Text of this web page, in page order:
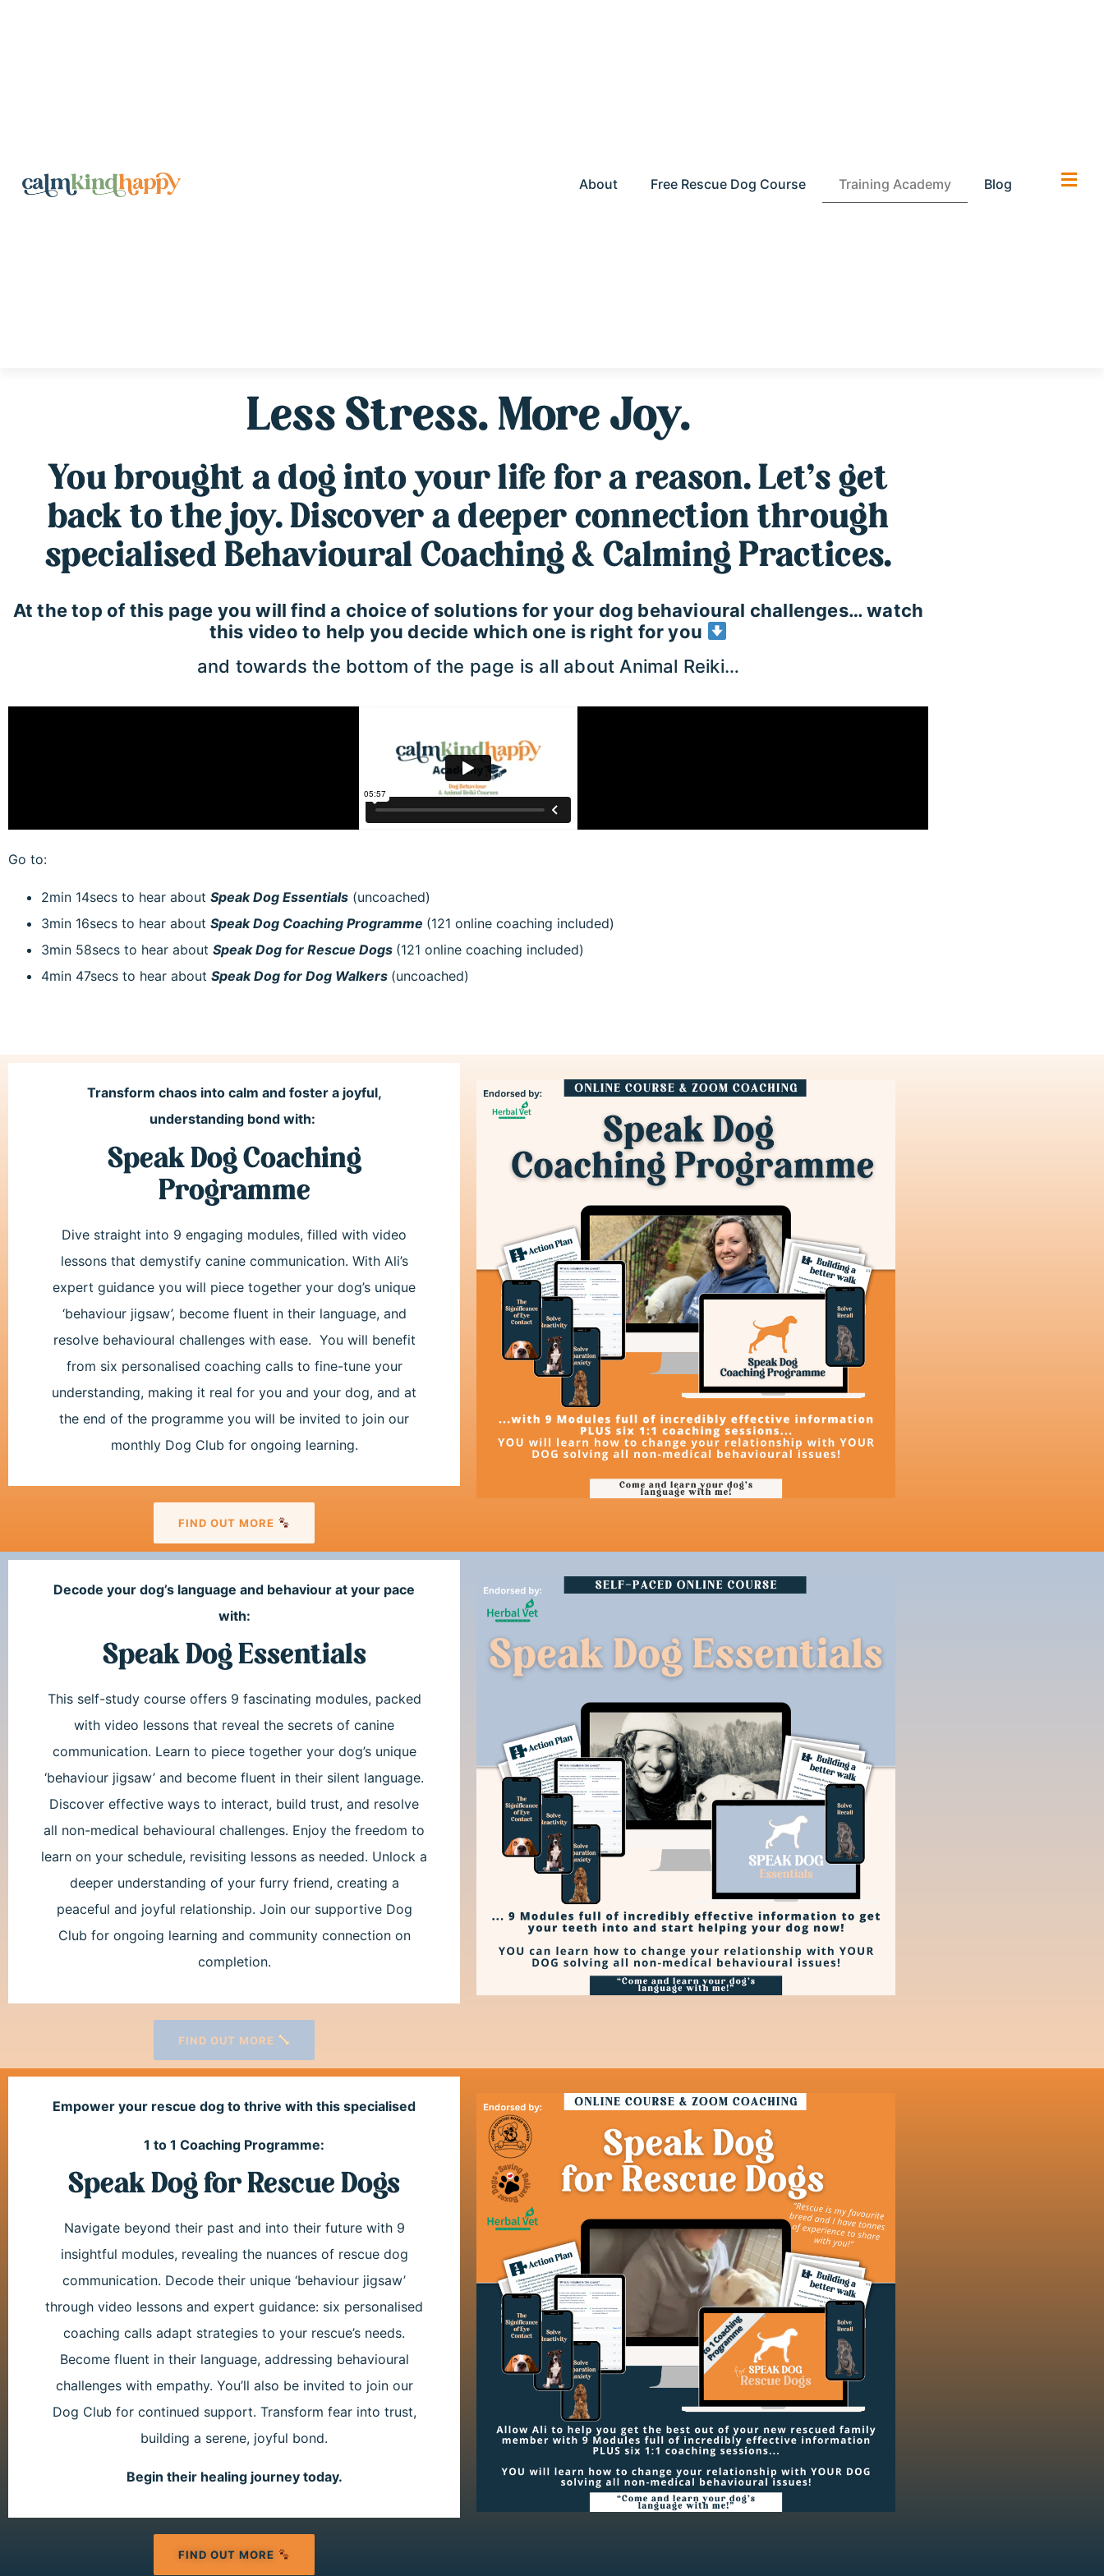
About Free Rescue Dog Course Training Academy Blog
Less Stress. More Joy.
You brought a dog into your life for a reason. Let’s get
back to the joy. Discover a deeper connection through
specialised Behavioural Coaching & Calming Practices.
At the top of this page you will find a choice of solutions for your dog behavioural challenges… watch
this video to help you decide which one is right for you
and towards the bottom of the page is all about Animal Reiki…
Go to:
2min 14secs to hear about Speak Dog Essentials (uncoached)
3min 16secs to hear about Speak Dog Coaching Programme (121 online coaching included)
3min 58secs to hear about Speak Dog for Rescue Dogs (121 online coaching included)
4min 47secs to hear about Speak Dog for Dog Walkers (uncoached)
Transform chaos into calm and foster a joyful,
understanding bond with:
Speak Dog Coaching
Programme
Dive straight into 9 engaging modules, filled with video
lessons that demystify canine communication. With Ali’s
expert guidance you will piece together your dog’s unique
‘behaviour jigsaw’, become fluent in their language, and
resolve behavioural challenges with ease. You will benefit
from six personalised coaching calls to fine-tune your
understanding, making it real for you and your dog, and at
the end of the programme you will be invited to join our
monthly Dog Club for ongoing learning.
FIND OUT MORE
Decode your dog’s language and behaviour at your pace
with:
Speak Dog Essentials
This self-study course offers 9 fascinating modules, packed
with video lessons that reveal the secrets of canine
communication. Learn to piece together your dog’s unique
‘behaviour jigsaw’ and become fluent in their silent language.
Discover effective ways to interact, build trust, and resolve
all non-medical behavioural challenges. Enjoy the freedom to
learn on your schedule, revisiting lessons as needed. Unlock a
deeper understanding of your furry friend, creating a
peaceful and joyful relationship. Join our supportive Dog
Club for ongoing learning and community connection on
completion.
FIND OUT MORE
Empower your rescue dog to thrive with this specialised
1 to 1 Coaching Programme:
Speak Dog for Rescue Dogs
Navigate beyond their past and into their future with 9
insightful modules, revealing the nuances of rescue dog
communication. Decode their unique ‘behaviour jigsaw’
through video lessons and expert guidance: six personalised
coaching calls adapt strategies to your rescue’s needs.
Become fluent in their language, addressing behavioural
challenges with empathy. You’ll also be invited to join our
Dog Club for continued support. Transform fear into trust,
building a serene, joyful bond.
Begin their healing journey today.
FIND OUT MORE